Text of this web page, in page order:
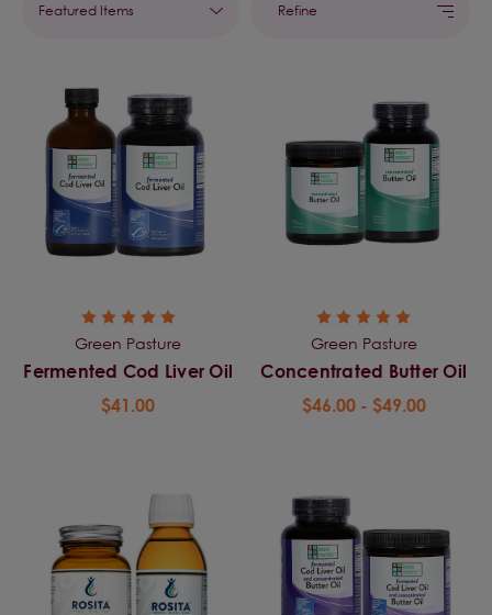
Refine
Green Pasture
Fermented Cod Liver Oil
$41.00
Green Pasture
Concentrated Butter Oil
$46.00 - $49.00